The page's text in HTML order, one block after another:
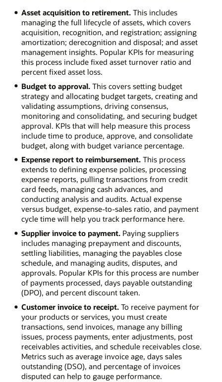
Asset acquisition to retirement.This includes
managing the full lifecycle of assets, which covers
acquisition, recognition, and registration; assigning
amortization; derecognition and disposal; and asset
management insights. Popular KPIs for measuring
this process include fixed asset turnover ratio and
percent fixed asset loss.
Budget to approval.This covers setting budget
strategy and allocating budget targets, creating and
validating assumptions, driving consensus,
monitoring and consolidating, and securing budget
approval. KPIs that will help measure this process
include time to produce, approve, and consolidate
budget, along with budget variance percentage.
Expense report to reimbursement.This process
extends to defining expense policies, processing
expense reports, pulling transactions from credit
card feeds, managing cash advances, and
conducting analysis and audits. Actual expense
versus budget, expense-to-sales ratio, and payment
cycle time will help you track performance here.
Supplier invoice to payment.Paying suppliers
includes managing prepayment and discounts,
settling liabilities, managing the payables close
schedule, and managing audits, disputes, and
approvals. Popular KPIs for this process are number
of payments processed, days payable outstanding
(DPO), and percent discount taken.
Customer invoice to receipt.To receive payment for
your products or services, you must create
transactions, send invoices, manage any billing
issues, process payments, enter adjustments, post
receivables activities, and schedule receivables close.
Metrics such as average invoice age, days sales
outstanding (DSO), and percentage of invoices
disputed can help to gauge performance.